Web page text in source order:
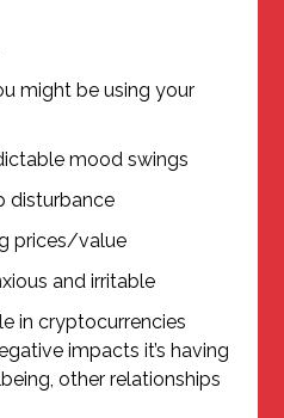
might be using your
mood swings
disturbance
prices/value
and irritable
in cryptocurrencies
impacts it’s having
other relationships